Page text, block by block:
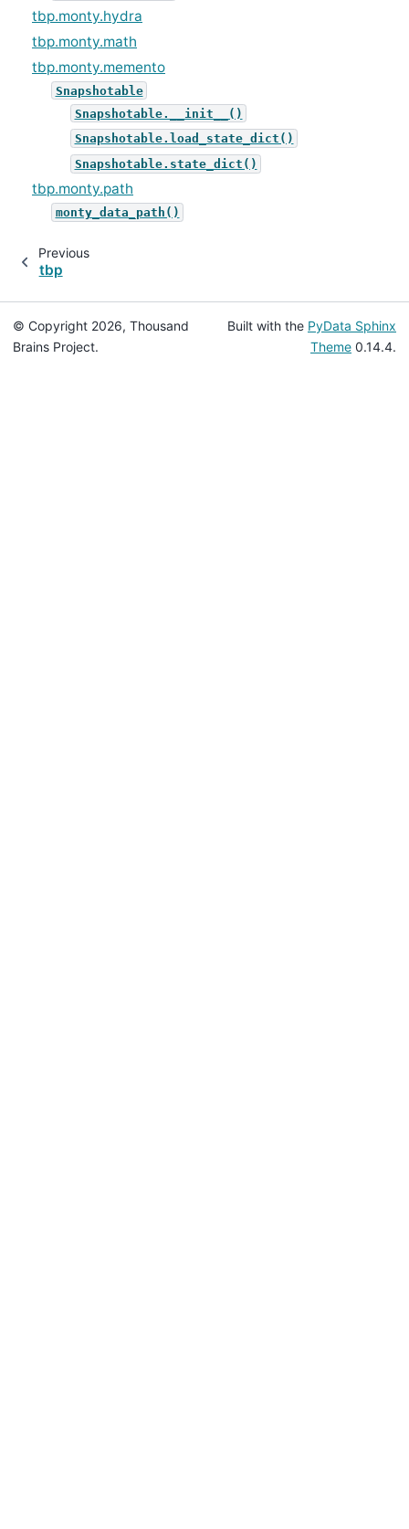
tbp.monty.hydra
tbp.monty.math
tbp.monty.memento
Snapshotable
Snapshotable.__init__()
Snapshotable.load_state_dict()
Snapshotable.state_dict()
tbp.monty.path
monty_data_path()
Previous
tbp
© Copyright 2026, Thousand
Brains Project.
Built with the PyData Sphinx
Theme 0.14.4.